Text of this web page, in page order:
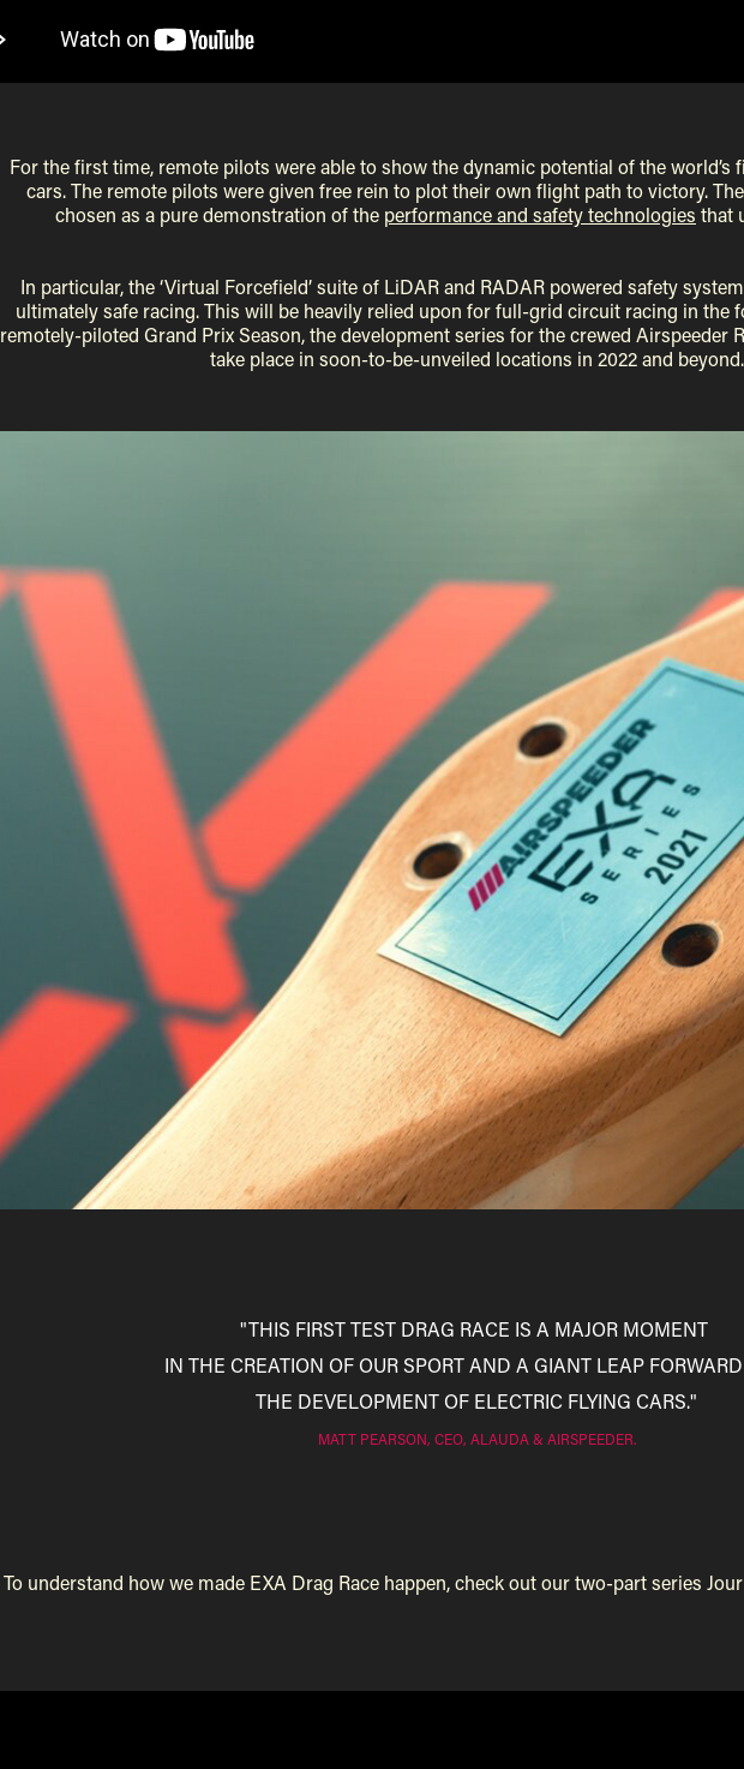
For the first time, remote pilots were able to show the dynamic potential of the
cars. The remote pilots were given free rein to plot their own flight path to victory.
chosen as a pure demonstration of the performance and safety technologies that
In particular, the ‘Virtual Forcefield’ suite of LiDAR and RADAR powered safety
ultimately safe racing. This will be heavily relied upon for full-grid circuit racing in the
remotely-piloted Grand Prix Season, the development series for the crewed Airspeeder
take place in soon-to-be-unveiled locations in 2022 and beyond.
"THIS FIRST TEST DRAG RACE IS A MAJOR MOMENT
IN THE CREATION OF OUR SPORT AND A GIANT LEAP
THE DEVELOPMENT OF ELECTRIC FLYING CARS."
MATT PEARSON, CEO, ALAUDA & AIRSPEEDER.
To understand how we made EXA Drag Race happen, check out our two-part series